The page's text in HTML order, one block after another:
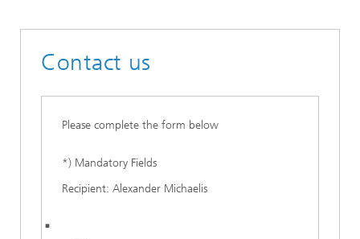
Contact us
Please complete the form below
*) Mandatory Fields
Recipient: Alexander Michaelis